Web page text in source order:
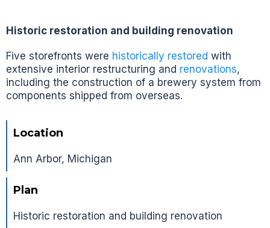
Historic restoration and building renovation
Five storefronts were historically restored with
extensive interior restructuring and renovations,
including the construction of a brewery system from
components shipped from overseas.
Location
Ann Arbor, Michigan
Plan
Historic restoration and building renovation